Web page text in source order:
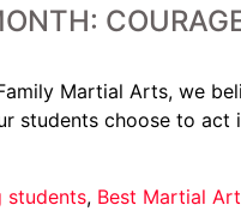
Martial Arts, we
students choose to
students, Best Martial